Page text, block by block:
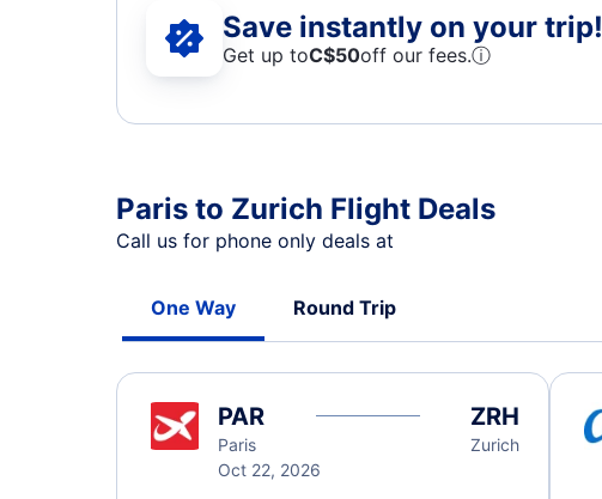
Save instantly on your trip!
Get up toC$50off our fees.ⓘ
Paris to Zurich Flight Deals
Call us for phone only deals at
One Way Round Trip
PAR
Paris
Oct 22, 2026
ZRH
Zurich